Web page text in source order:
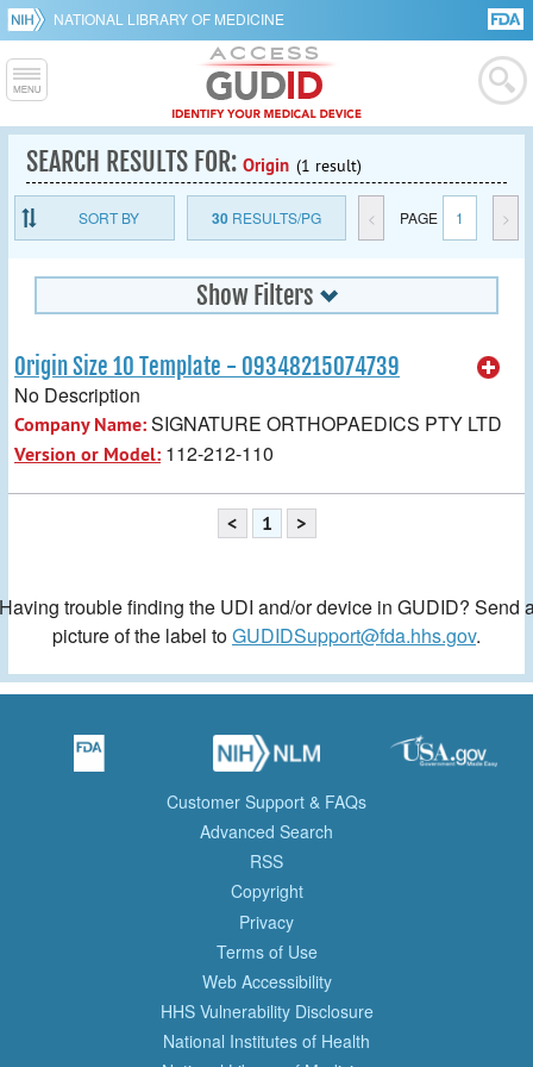
NATIONAL LIBRARY OF MEDICINE
SEARCH RESULTS FOR: Origin (1 result)
SORT BY 30RESULTS/PG < PAGE 1 >
Show Filters
Origin Size 10 Template - 09348215074739
No Description
Company Name:SIGNATURE ORTHOPAEDICS PTY LTD
Version or Model: 112-212-110
< 1 >
trouble finding the UDI and/or device in GUDID? Send
picture of the label toGUDIDSupport@fda.hhs.gov.
Customer Support & FAQs
Advanced Search
RSS
Copyright
Privacy
Terms of Use
Web Accessibility
HHS Vulnerability Disclosure
National Institutes of Health